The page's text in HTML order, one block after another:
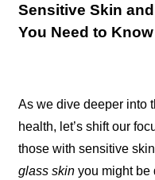
Sensitive Skin
You Need to Know
As we dive deeper into
health, let’s shift our
those with sensitive
glass skin you might be